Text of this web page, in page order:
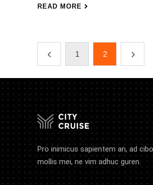
READ MORE
1 2
Pro inimicus sapientem an, ad
mollis mei, ne vim adhuc guren.